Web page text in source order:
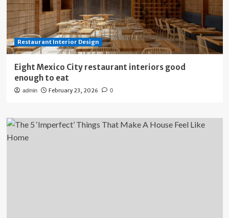
Restaurant Interior Design
Eight Mexico City restaurant interiors good
enough to eat
admin February 23, 2026 0